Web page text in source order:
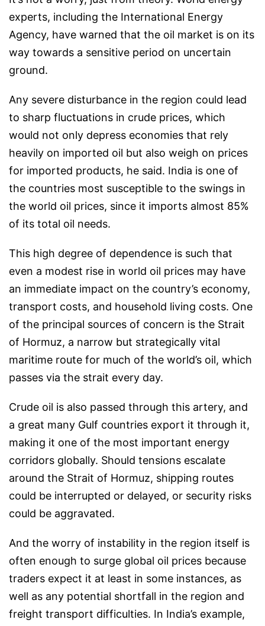
experts, including the International Energy
Agency, have warned that the oil market is on its
way towards a sensitive period on uncertain
ground.
Any severe disturbance in the region could lead
to sharp fluctuations in crude prices, which
would not only depress economies that rely
heavily on imported oil but also weigh on prices
for imported products, he said. India is one of
the countries most susceptible to the swings in
the world oil prices, since it imports almost 85%
of its total oil needs.
This high degree of dependence is such that
even a modest rise in world oil prices may have
an immediate impact on the country’s economy,
transport costs, and household living costs. One
of the principal sources of concern is the Strait
of Hormuz, a narrow but strategically vital
maritime route for much of the world’s oil, which
passes via the strait every day.
Crude oil is also passed through this artery, and
a great many Gulf countries export it through it,
making it one of the most important energy
corridors globally. Should tensions escalate
around the Strait of Hormuz, shipping routes
could be interrupted or delayed, or security risks
could be aggravated.
And the worry of instability in the region itself is
often enough to surge global oil prices because
traders expect it at least in some instances, as
well as any potential shortfall in the region and
freight transport difficulties. In India’s example,